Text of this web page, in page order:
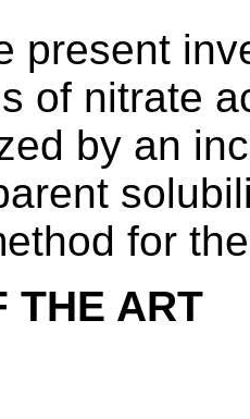
present
of nitrate
by an
for
THE ART